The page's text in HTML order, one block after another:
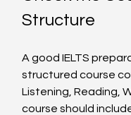
Structure
A good IELTS
structured course
Listening, Reading,
course should